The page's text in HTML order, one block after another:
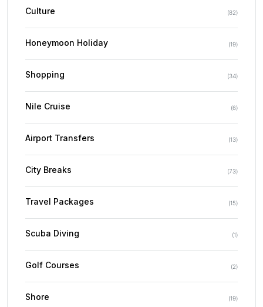
Culture (82)
Honeymoon Holiday (19)
Shopping (34)
Nile Cruise (6)
Airport Transfers (13)
City Breaks (73)
Travel Packages (15)
Scuba Diving (1)
Golf Courses (2)
Shore (19)